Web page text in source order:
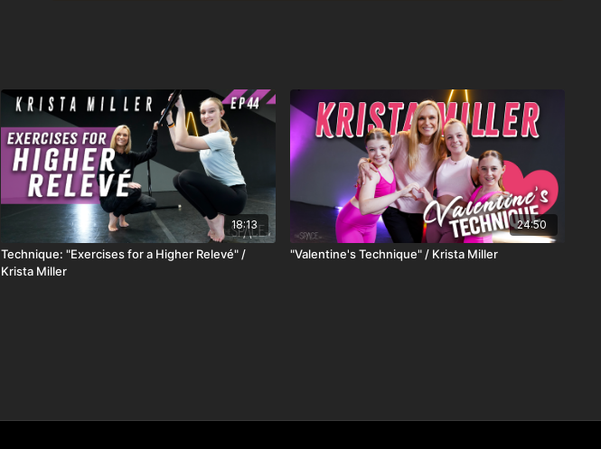
18:13
Technique: "Exercises for a Higher Relevé" /
Krista Miller
24:50
"Valentine's Technique" / Krista Miller